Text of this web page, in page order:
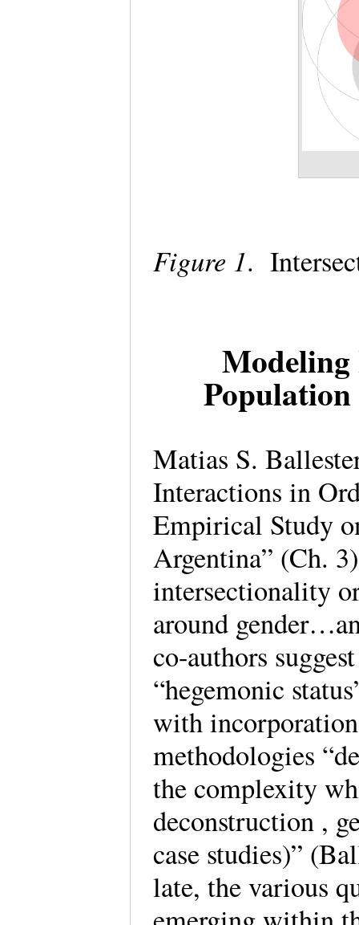
Figure 1.
Matias S.
Interactions in
Empirical Study
Argentina” (Ch.
intersectionality
around
co-authors
“hegemonic
with
methodologies
the complexity
deconstruction ,
case studies)”
late, the various